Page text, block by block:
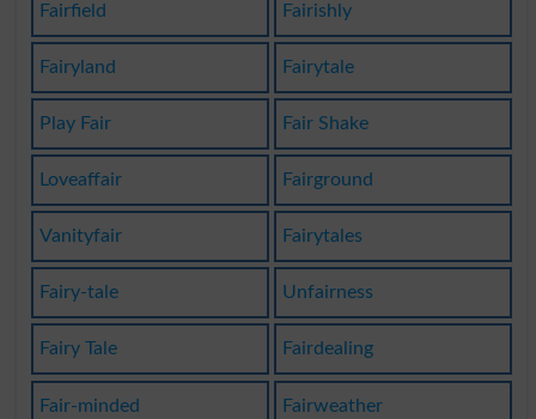
Fairfield Fairishly
Fairyland Fairytale
Play Fair Fair Shake
Loveaffair Fairground
Vanityfair Fairytales
Fairy-tale Unfairness
Fairy Tale Fairdealing
Fair-minded Fairweather